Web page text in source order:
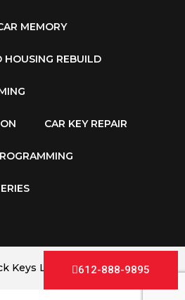
MEMORY
HOUSING REBUILD
CAR KEY REPAIR
Keys LLC. All Rights Reserved.
612-888-9895